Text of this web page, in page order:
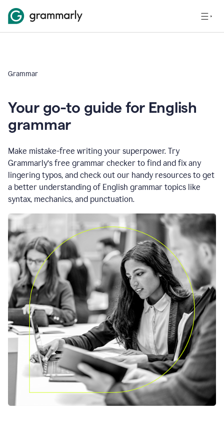
Grammar
Your go-to guide for English
grammar
Make mistake-free writing your superpower. Try
Grammarly’s free grammar checker to find and fix any
lingering typos, and check out our handy resources to get
a better understanding of English grammar topics like
syntax, mechanics, and punctuation.